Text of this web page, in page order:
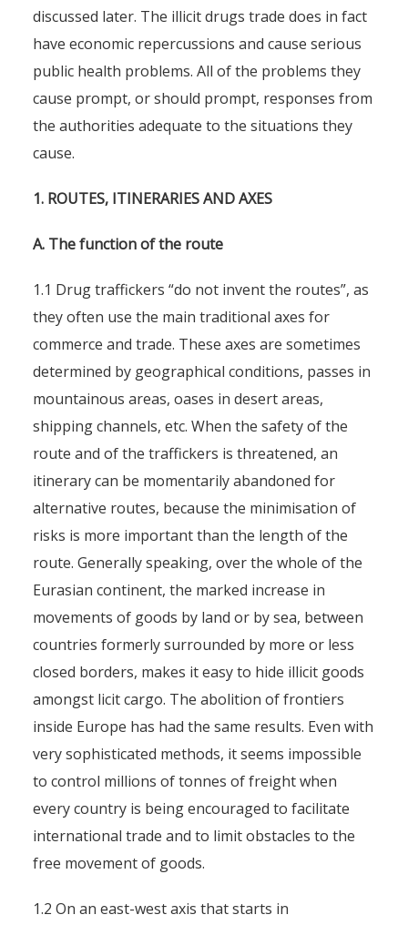
discussed later. The illicit drugs trade does in fact
have economic repercussions and cause serious
public health problems. All of the problems they
cause prompt, or should prompt, responses from
the authorities adequate to the situations they
cause.
1. ROUTES, ITINERARIES AND AXES
A. The function of the route
1.1 Drug traffickers “do not invent the routes”, as
they often use the main traditional axes for
commerce and trade. These axes are sometimes
determined by geographical conditions, passes in
mountainous areas, oases in desert areas,
shipping channels, etc. When the safety of the
route and of the traffickers is threatened, an
itinerary can be momentarily abandoned for
alternative routes, because the minimisation of
risks is more important than the length of the
route. Generally speaking, over the whole of the
Eurasian continent, the marked increase in
movements of goods by land or by sea, between
countries formerly surrounded by more or less
closed borders, makes it easy to hide illicit goods
amongst licit cargo. The abolition of frontiers
inside Europe has had the same results. Even with
very sophisticated methods, it seems impossible
to control millions of tonnes of freight when
every country is being encouraged to facilitate
international trade and to limit obstacles to the
free movement of goods.
1.2 On an east-west axis that starts in